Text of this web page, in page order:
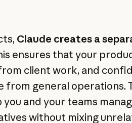
Claude creates a
ensures that your
client work, and
from general operations.
and your teams
without mixing